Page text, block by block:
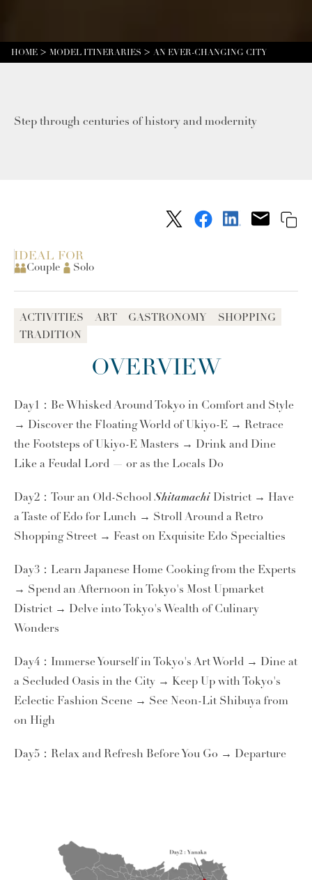
HOME MODEL ITINERARIES AN EVER-CHANGING CITY
Step through centuries of history and modernity
IDEAL FOR
Couple Solo
ACTIVITIES ART GASTRONOMY
SHOPPING
TRADITION
OVERVIEW
Day1：Be Whisked Around Tokyo in Comfort and Style
→ Discover the Floating World of Ukiyo-E → Retrace
the Footsteps of Ukiyo-E Masters → Drink and Dine
Like a Feudal Lord — or as the Locals Do
Day2：Tour an Old-School Shitamachi District → Have
a Taste of Edo for Lunch → Stroll Around a Retro
Shopping Street → Feast on Exquisite Edo Specialties
Day3：Learn Japanese Home Cooking from the Experts
→ Spend an Afternoon in Tokyo's Most Upmarket
District → Delve into Tokyo's Wealth of Culinary
Wonders
Day4：Immerse Yourself in Tokyo's Art World → Dine at
a Secluded Oasis in the City → Keep Up with Tokyo's
Eclectic Fashion Scene → See Neon-Lit Shibuya from
on High
Day5：Relax and Refresh Before You Go → Departure